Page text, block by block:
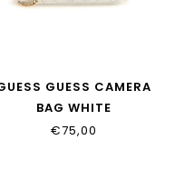
GUESS CAMERA
BAG WHITE
€75,00